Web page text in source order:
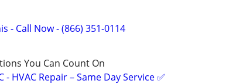
- Call Now - (866) 351-0114
You Can Count On
- HVAC Repair – Same Day Service ✅